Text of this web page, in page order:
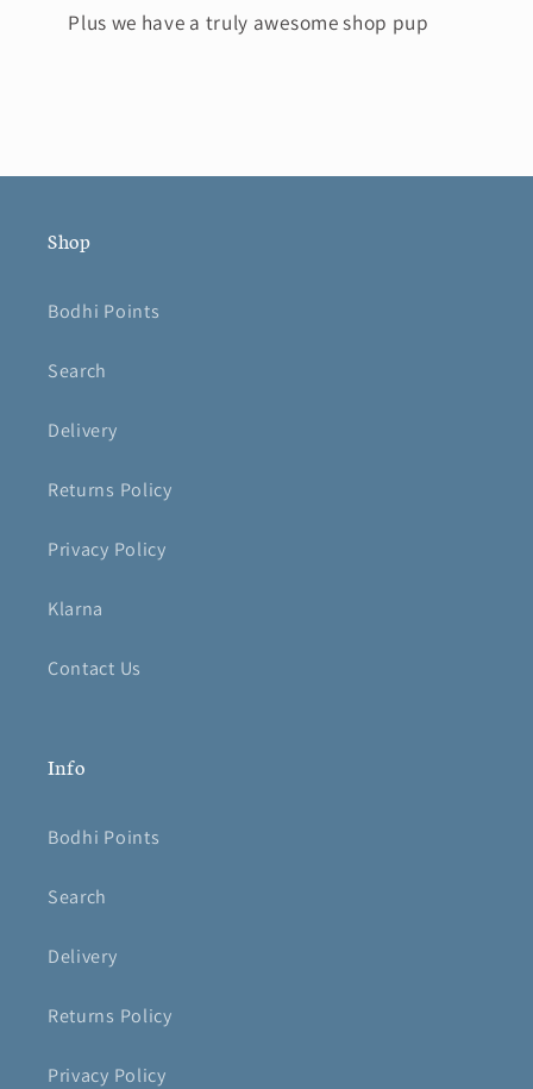
Plus we have a truly awesome shop pup
Shop
Bodhi Points
Search
Delivery
Returns Policy
Privacy Policy
Klarna
Contact Us
Info
Bodhi Points
Search
Delivery
Returns Policy
Privacy Policy